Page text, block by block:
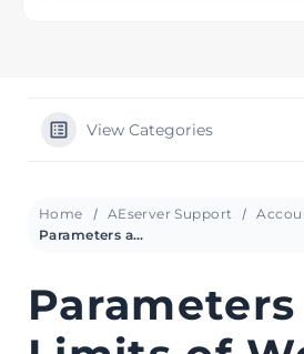
View Categories
Home AEserver Support
Parameters and Limits of Web Hosting Plans in AEserver